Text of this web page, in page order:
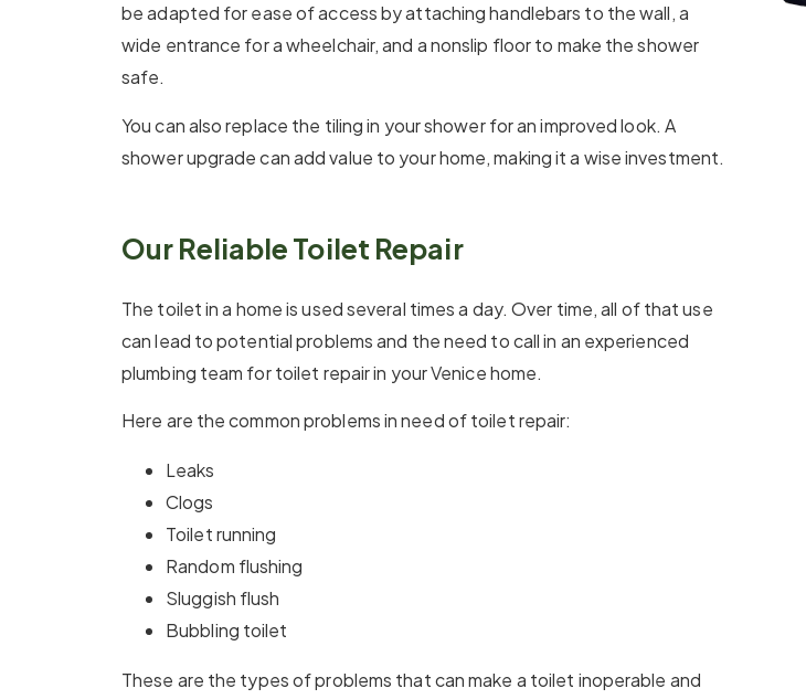
be adapted for ease of access by attaching handlebars to the wall, a
wide entrance for a wheelchair, and a nonslip floor to make the shower
safe.
You can also replace the tiling in your shower for an improved look. A
shower upgrade can add value to your home, making it a wise investment.
Our Reliable Toilet Repair
The toilet in a home is used several times a day. Over time, all of that use
can lead to potential problems and the need to call in an experienced
plumbing team for toilet repair in your Venice home.
Here are the common problems in need of toilet repair:
Leaks
Clogs
Toilet running
Random flushing
Sluggish flush
Bubbling toilet
These are the types of problems that can make a toilet inoperable and